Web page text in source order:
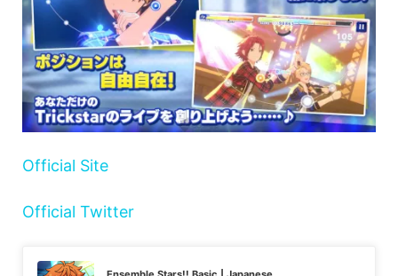
Official Site
Official Twitter